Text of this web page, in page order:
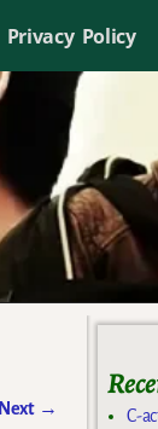
Privacy Policy
Next →
C-